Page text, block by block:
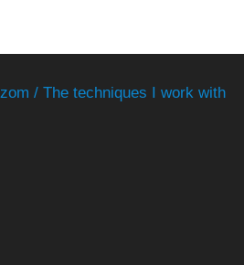
/ The techniques I work with